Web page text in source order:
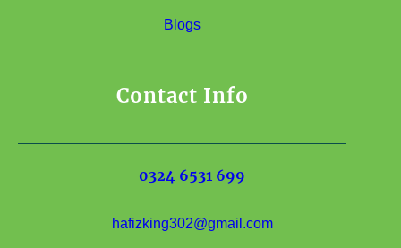
Blogs
Contact Info
0324 6531 699
hafizking302@gmail.com